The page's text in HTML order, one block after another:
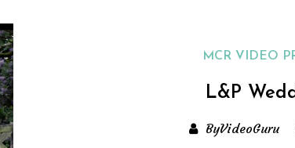
MCR VIDEO
L&P
ByVideoGuru